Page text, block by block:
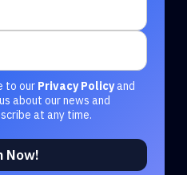
to our Privacy Policyand
about our news and
at any time.